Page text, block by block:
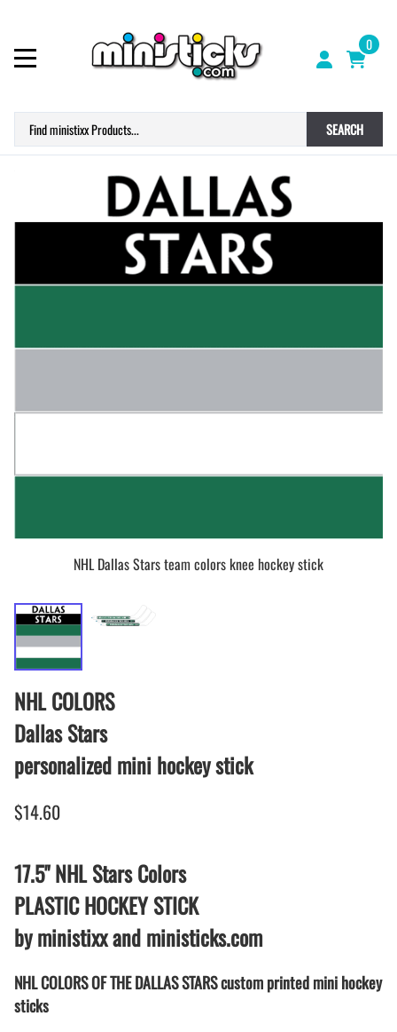
0
SEARCH
NHL Dallas Stars team colors knee hockey stick
NHL COLORS
Dallas Stars
personalized mini hockey stick
$14.60
17.5" NHL Stars Colors
PLASTIC HOCKEY STICK
by ministixx and ministicks.com
NHL COLORS OF THE DALLAS STARS custom printed mini hockey
sticks